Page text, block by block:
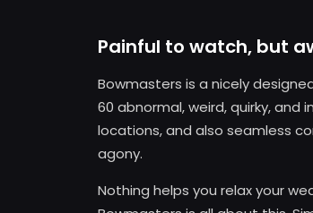
Painful to watch, but
Bowmasters is a nicely
60 abnormal, weird, quirky,
locations, and also seamless
agony.
Nothing helps you relax your